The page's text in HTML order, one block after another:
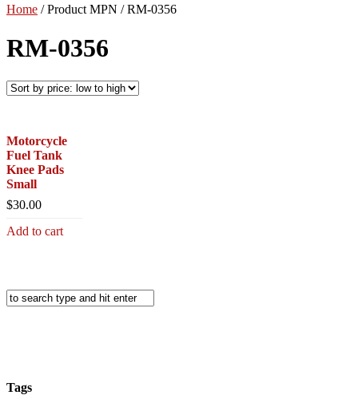
Home /Product MPN /RM-0356
RM-0356
Motorcycle
Fuel Tank
Knee Pads
Small
$30.00
Add to cart
Tags